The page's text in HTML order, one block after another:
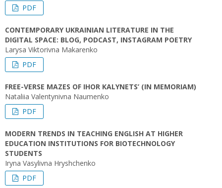
PDF
CONTEMPORARY UKRAINIAN LITERATURE IN THE
DIGITAL SPACE: BLOG, PODCAST, INSTAGRAM POETRY
Larysa Viktorivna Makarenko
PDF
FREE-VERSE MAZES OF IHOR KALYNETS’ (IN MEMORIAM)
Nataliia Valentynivna Naumenko
PDF
MODERN TRENDS IN TEACHING ENGLISH AT HIGHER
EDUCATION INSTITUTIONS FOR BIOTECHNOLOGY
STUDENTS
Iryna Vasylivna Hryshchenko
PDF